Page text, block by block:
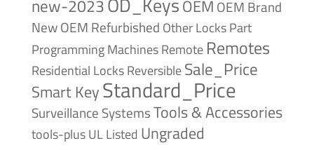
new-2023 OEM OEM Brand
NewOEM Refurbished Other LocksPart
Programming MachinesRemote Remotes
Residential LocksReversibleSale_Price
Smart KeyStandard_Price
Surveillance SystemsTools & Accessories
tools-plusUL Listed Ungraded